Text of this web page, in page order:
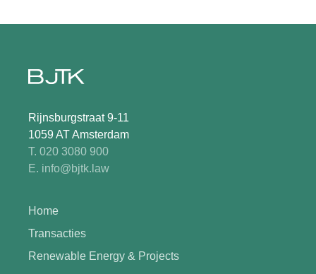
Rijnsburgstraat 9-11
1059 AT Amsterdam
T. 020 3080 900
E. info@bjtk.law
Home
Transacties
Renewable Energy & Projects